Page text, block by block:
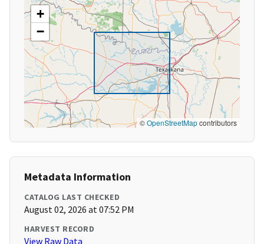
+
−
©OpenStreetMapcontributors
Metadata Information
CATALOG LAST CHECKED
August 02, 2026 at 07:52 PM
HARVEST RECORD
View Raw Data